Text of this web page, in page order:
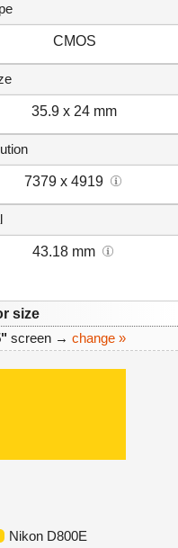
CMOS
35.9 x 24 mm
7379 x 4919
43.18 mm
size
screen → change »
Nikon D800E